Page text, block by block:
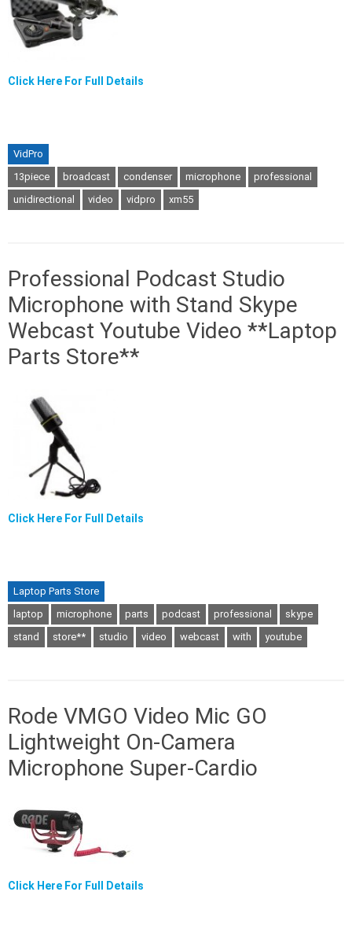
Click Here For Full Details
VidPro
13piece
broadcast condenser microphone
professional
unidirectional
video vidpro xm55
Professional Podcast Studio
Microphone with Stand Skype
Webcast Youtube Video **Laptop
Parts Store**
Click Here For Full Details
Laptop Parts Store
laptop
microphone parts podcast professional
skype
stand
store** studio video webcast with youtube
Rode VMGO Video Mic GO
Lightweight On-Camera
Microphone Super-Cardio
Click Here For Full Details